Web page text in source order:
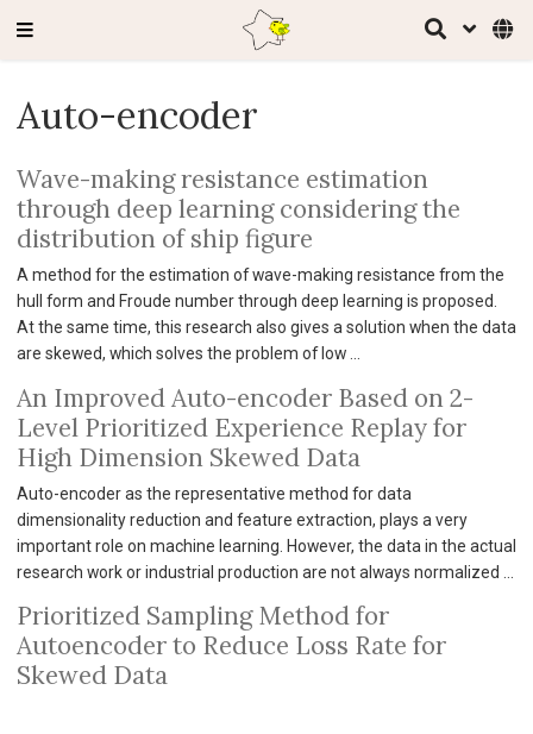
Auto-encoder
Wave-making resistance estimation
through deep learning considering the
distribution of ship figure
A method for the estimation of wave-making resistance from the
hull form and Froude number through deep learning is proposed.
At the same time, this research also gives a solution when the data
are skewed, which solves the problem of low …
An Improved Auto-encoder Based on 2-
Level Prioritized Experience Replay for
High Dimension Skewed Data
Auto-encoder as the representative method for data
dimensionality reduction and feature extraction, plays a very
important role on machine learning. However, the data in the actual
research work or industrial production are not always normalized …
Prioritized Sampling Method for
Autoencoder to Reduce Loss Rate for
Skewed Data